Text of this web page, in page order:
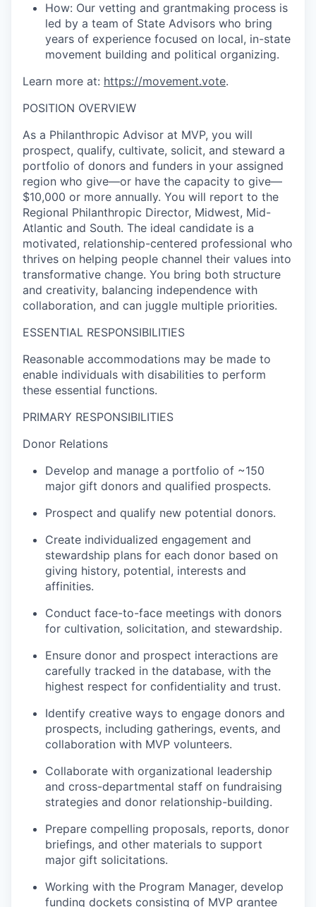
How: Our vetting and grantmaking process is
led by a team of State Advisors who bring
years of experience focused on local, in-state
movement building and political organizing.
Learn more at: https://movement.vote.
POSITION OVERVIEW
As a Philanthropic Advisor at MVP, you will
prospect, qualify, cultivate, solicit, and steward a
portfolio of donors and funders in your assigned
region who give—or have the capacity to give—
$10,000 or more annually. You will report to the
Regional Philanthropic Director, Midwest, Mid-
Atlantic and South. The ideal candidate is a
motivated, relationship-centered professional who
thrives on helping people channel their values into
transformative change. You bring both structure
and creativity, balancing independence with
collaboration, and can juggle multiple priorities.
ESSENTIAL RESPONSIBILITIES
Reasonable accommodations may be made to
enable individuals with disabilities to perform
these essential functions.
PRIMARY RESPONSIBILITIES
Donor Relations
Develop and manage a portfolio of ~150
major gift donors and qualified prospects.
Prospect and qualify new potential donors.
Create individualized engagement and
stewardship plans for each donor based on
giving history, potential, interests and
affinities.
Conduct face-to-face meetings with donors
for cultivation, solicitation, and stewardship.
Ensure donor and prospect interactions are
carefully tracked in the database, with the
highest respect for confidentiality and trust.
Identify creative ways to engage donors and
prospects, including gatherings, events, and
collaboration with MVP volunteers.
Collaborate with organizational leadership
and cross-departmental staff on fundraising
strategies and donor relationship-building.
Prepare compelling proposals, reports, donor
briefings, and other materials to support
major gift solicitations.
Working with the Program Manager, develop
funding dockets consisting of MVP grantee